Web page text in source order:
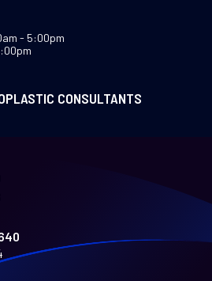
- 5:00pm
CONSULTANTS